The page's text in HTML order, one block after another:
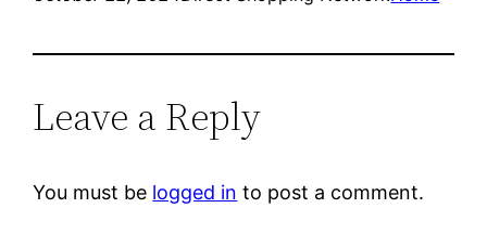
Leave a Reply
You must be logged in to post a comment.